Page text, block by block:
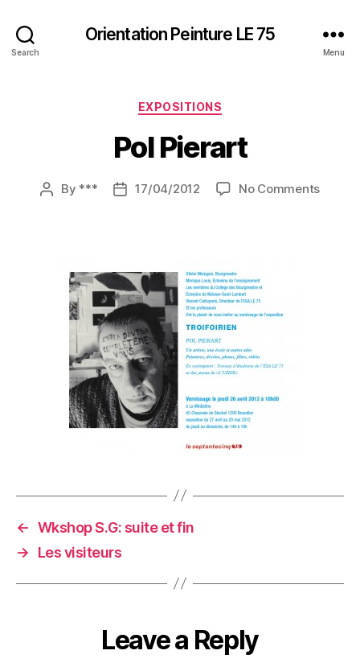
Search
Orientation Peinture LE 75
Menu
Categories
EXPOSITIONS
Pol Pierart
Post
By ***
Post17/04/2012 No Commentson
← Wkshop S.G: suite et fin
→
Les visiteurs
Leave a Reply